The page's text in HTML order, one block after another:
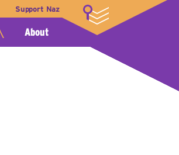
Support Naz LOGIN
About